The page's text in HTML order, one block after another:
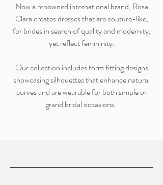
Now a renowned international brand, Rosa
Clara creates dresses that are couture-like,
for brides in search of quality and modernity,
yet reflect femininity.
Our collection includes form fitting designs
showcasing silhouettes that enhance natural
curves and are wearable for both simple or
grand bridal occasions.